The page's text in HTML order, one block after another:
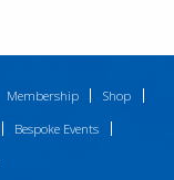
Membership
Shop
Bespoke Events